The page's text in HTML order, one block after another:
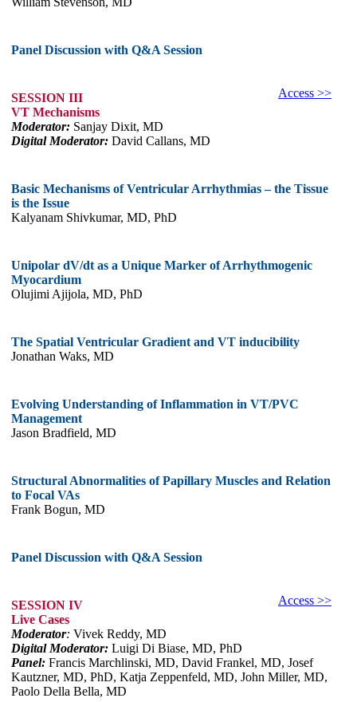
Panel Discussion with Q&A Session
Access >>
SESSION III
VT Mechanisms
Moderator: Sanjay Dixit, MD
Digital Moderator: David Callans, MD
Basic Mechanisms of Ventricular Arrhythmias – the Tissue
is the Issue
Kalyanam Shivkumar, MD, PhD
Unipolar dV/dt as a Unique Marker of Arrhythmogenic
Myocardium
Olujimi Ajijola, MD, PhD
The Spatial Ventricular Gradient and VT inducibility
Jonathan Waks, MD
Evolving Understanding of Inflammation in VT/PVC
Management
Jason Bradfield, MD
Structural Abnormalities of Papillary Muscles and Relation
to Focal VAs
Frank Bogun, MD
Panel Discussion with Q&A Session
Access >>
SESSION IV
Live Cases
Moderator: Vivek Reddy, MD
Digital Moderator: Luigi Di Biase, MD, PhD
Panel: Francis Marchlinski, MD, David Frankel, MD, Josef
Kautzner, MD, PhD, Katja Zeppenfeld, MD, John Miller, MD,
Paolo Della Bella, MD